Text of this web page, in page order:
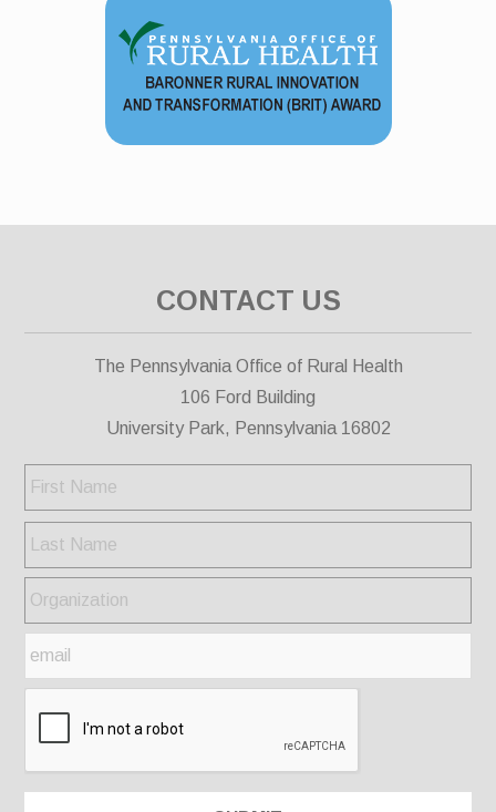
CONTACT US
The Pennsylvania Office of Rural Health
106 Ford Building
University Park, Pennsylvania 16802